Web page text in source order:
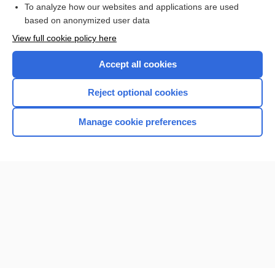
Browse sample topics
Home
To analyze how our websites and applications are used
based on anonymized user data
View full cookie policy here
Accept all cookies
Reject optional cookies
Manage cookie preferences